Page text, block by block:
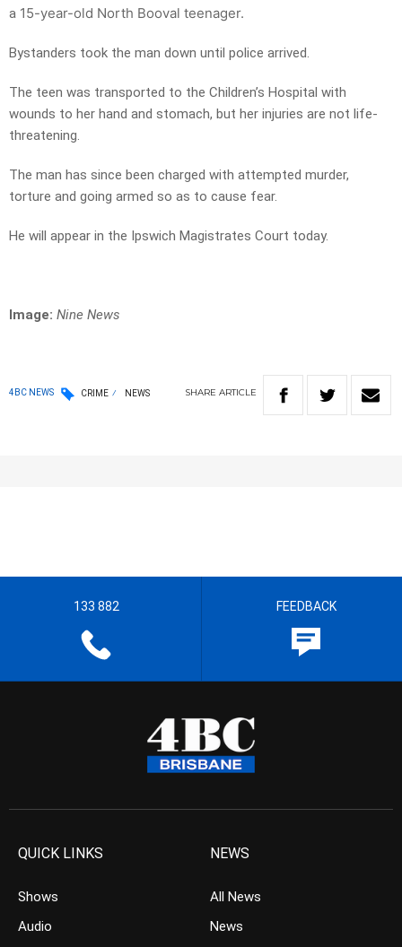
a 15-year-old North Booval teenager.
Bystanders took the man down until police arrived.
The teen was transported to the Children’s Hospital with
wounds to her hand and stomach, but her injuries are not life-
threatening.
The man has since been charged with attempted murder,
torture and going armed so as to cause fear.
He will appear in the Ipswich Magistrates Court today.
Image: Nine News
4BC NEWS CRIME NEWS SHARE ARTICLE
133 882 FEEDBACK
QUICK LINKS
Shows
Audio
NEWS
All News
News